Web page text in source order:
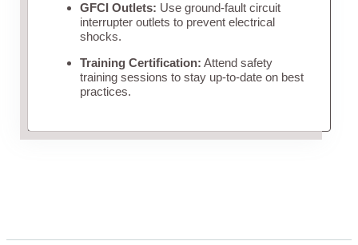
GFCI Outlets: Use ground-fault circuit
interrupter outlets to prevent electrical
shocks.
Training Certification: Attend safety
training sessions to stay up-to-date on best
practices.